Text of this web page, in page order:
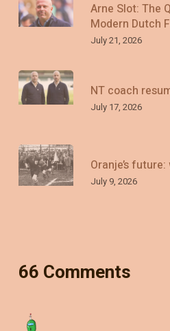
Arne Slot: The
Modern Dutch
July 21, 2026
NT coach
July 17, 2026
Oranje’s
July 9, 2026
66 Comments